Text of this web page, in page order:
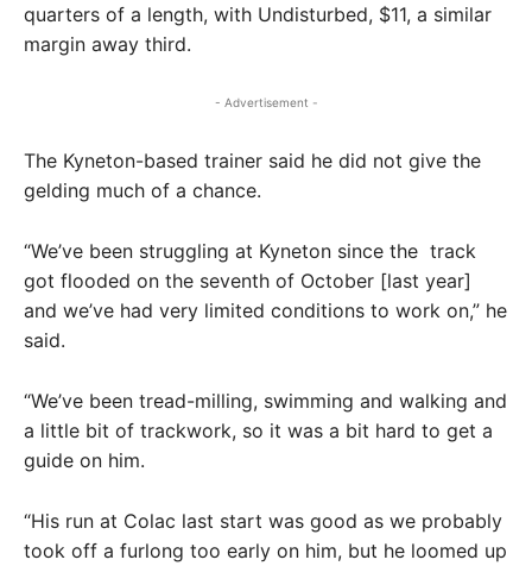
quarters of a length, with Undisturbed, $11, a similar
margin away third.
- Advertisement -
The Kyneton-based trainer said he did not give the
gelding much of a chance.
“We’ve been struggling at Kyneton since the track
got flooded on the seventh of October [last year]
and we’ve had very limited conditions to work on,” he
said.
“We’ve been tread-milling, swimming and walking and
a little bit of trackwork, so it was a bit hard to get a
guide on him.
“His run at Colac last start was good as we probably
took off a furlong too early on him, but he loomed up